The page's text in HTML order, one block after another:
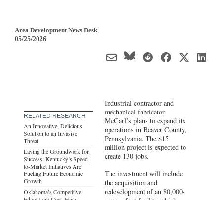
Area Development News Desk
05/25/2026
RELATED RESEARCH
An Innovative, Delicious
Solution to an Invasive
Threat
Laying the Groundwork for
Success: Kentucky’s Speed-
to-Market Initiatives Are
Fueling Future Economic
Growth
Oklahoma’s Competitive
Industrial contractor and
mechanical fabricator
McCarl’s plans to expand its
operations in Beaver County,
Pennsylvania. The $15
million project is expected to
create 130 jobs.
The investment will include
the acquisition and
redevelopment of an 80,000-